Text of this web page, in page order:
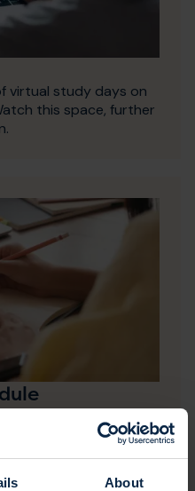
About
virtual study days on
this space, further
is a week-long